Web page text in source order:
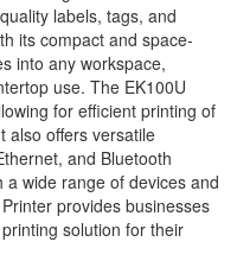
labels, tags, and
its compact and space-
into any workspace,
use. The EK100U
for efficient printing of
also offers versatile
and Bluetooth
wide range of devices and
provides businesses
solution for their